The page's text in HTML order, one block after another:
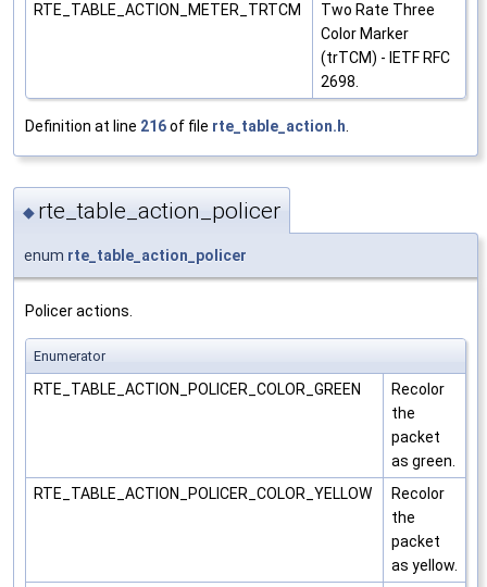
RTE_TABLE_ACTION_METER_TRTCM
Two Rate Three
Color Marker
(trTCM) - IETF RFC
2698.
Definition at line 216of file rte_table_action.h.
◆ rte_table_action_policer
enum rte_table_action_policer
Policer actions.
Enumerator
RTE_TABLE_ACTION_POLICER_COLOR_GREEN
Recolor
the
packet
as green.
RTE_TABLE_ACTION_POLICER_COLOR_YELLOW
Recolor
the
packet
as yellow.